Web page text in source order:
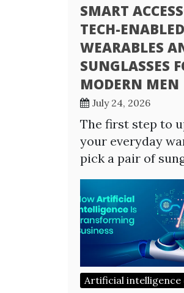
SMART
TECH-ENABLED
WEARABLES
SUNGLASSES
MODERN MEN
July 24, 2026
The first step to
your everyday
pick a pair of
Artificial intelligence